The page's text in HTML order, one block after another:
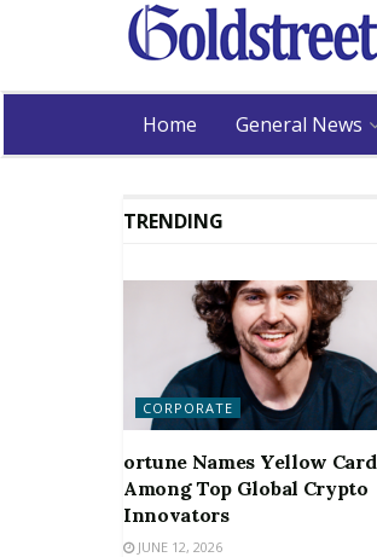
Home General News
TRENDING
CORPORATE
ortune Names Yellow Card
Among Top Global Crypto
Innovators
JUNE 12, 2026